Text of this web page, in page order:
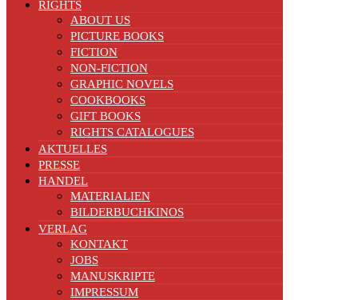
RIGHTS
ABOUT US
PICTURE BOOKS
FICTION
NON-FICTION
GRAPHIC NOVELS
COOKBOOKS
GIFT BOOKS
RIGHTS CATALOGUES
AKTUELLES
PRESSE
HANDEL
MATERIALIEN
BILDERBUCHKINOS
VERLAG
KONTAKT
JOBS
MANUSKRIPTE
IMPRESSUM